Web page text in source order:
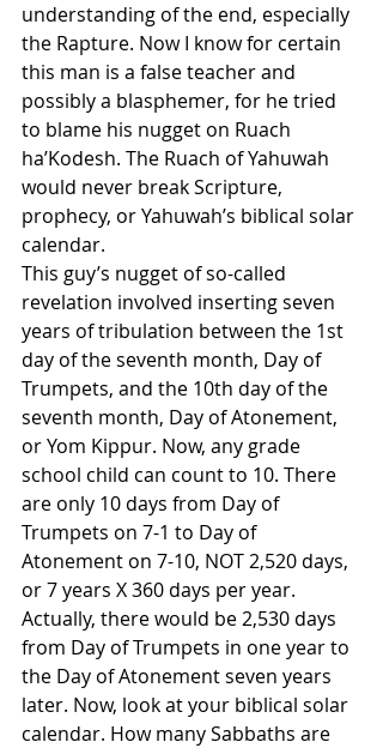
understanding of the end, especially
the Rapture. Now I know for certain
this man is a false teacher and
possibly a blasphemer, for he tried
to blame his nugget on Ruach
ha’Kodesh. The Ruach of Yahuwah
would never break Scripture,
prophecy, or Yahuwah’s biblical solar
calendar.
This guy’s nugget of so-called
revelation involved inserting seven
years of tribulation between the 1st
day of the seventh month, Day of
Trumpets, and the 10th day of the
seventh month, Day of Atonement,
or Yom Kippur. Now, any grade
school child can count to 10. There
are only 10 days from Day of
Trumpets on 7-1 to Day of
Atonement on 7-10, NOT 2,520 days,
or 7 years X 360 days per year.
Actually, there would be 2,530 days
from Day of Trumpets in one year to
the Day of Atonement seven years
later. Now, look at your biblical solar
calendar. How many Sabbaths are